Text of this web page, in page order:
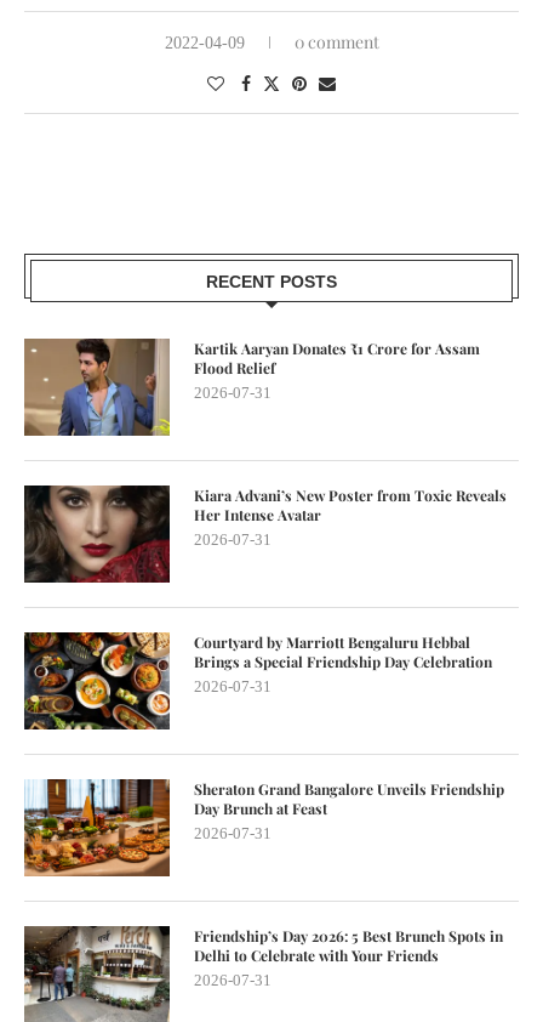
2022-04-09 0 comment
RECENT POSTS
Kartik Aaryan Donates ₹1 Crore for Assam
Flood Relief
2026-07-31
Kiara Advani’s New Poster from Toxic Reveals
Her Intense Avatar
2026-07-31
Courtyard by Marriott Bengaluru Hebbal
Brings a Special Friendship Day Celebration
2026-07-31
Sheraton Grand Bangalore Unveils Friendship
Day Brunch at Feast
2026-07-31
Friendship’s Day 2026: 5 Best Brunch Spots in
Delhi to Celebrate with Your Friends
2026-07-31